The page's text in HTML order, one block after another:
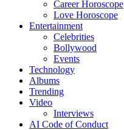
Career Horoscope
Love Horoscope
Entertainment
Celebrities
Bollywood
Events
Technology
Albums
Trending
Video
Interviews
AI Code of Conduct